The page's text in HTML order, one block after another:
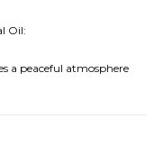
Oil:
a peaceful atmosphere